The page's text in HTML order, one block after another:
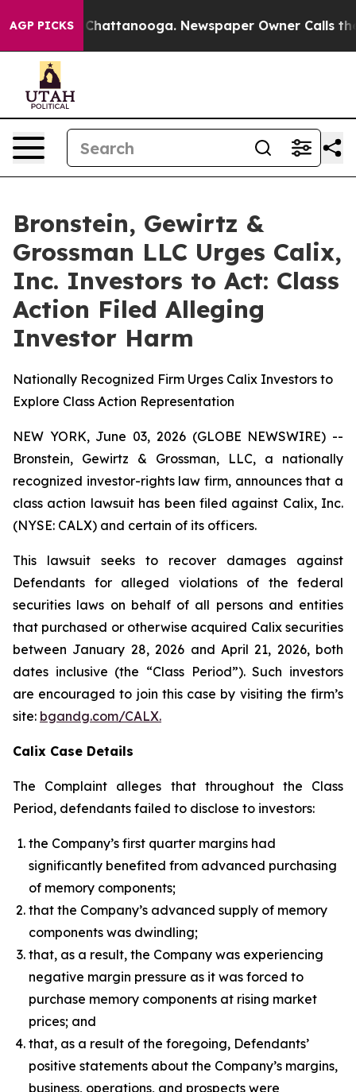
AGP PICKS
Chaos in Chattanooga. Newspaper Owner Calls the
Bronstein, Gewirtz &
Grossman LLC Urges Calix,
Inc. Investors to Act: Class
Action Filed Alleging
Investor Harm
Nationally Recognized Firm Urges Calix Investors to
Explore Class Action Representation
NEW YORK, June 03, 2026 (GLOBE NEWSWIRE) --
Bronstein, Gewirtz & Grossman, LLC, a nationally
recognized investor-rights law firm, announces that a
class action lawsuit has been filed against Calix, Inc.
(NYSE: CALX) and certain of its officers.
This lawsuit seeks to recover damages against
Defendants for alleged violations of the federal
securities laws on behalf of all persons and entities
that purchased or otherwise acquired Calix securities
between January 28, 2026 and April 21, 2026, both
dates inclusive (the “Class Period”). Such investors
are encouraged to join this case by visiting the firm’s
site: bgandg.com/CALX.
Calix Case Details
The Complaint alleges that throughout the Class
Period, defendants failed to disclose to investors:
the Company’s first quarter margins had
significantly benefited from advanced purchasing
of memory components;
that the Company’s advanced supply of memory
components was dwindling;
that, as a result, the Company was experiencing
negative margin pressure as it was forced to
purchase memory components at rising market
prices; and
that, as a result of the foregoing, Defendants’
positive statements about the Company’s margins,
business, operations, and prospects were